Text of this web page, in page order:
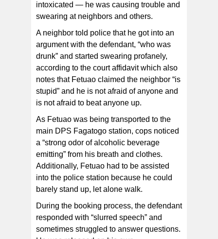
intoxicated — he was causing trouble and
swearing at neighbors and others.
A neighbor told police that he got into an
argument with the defendant, “who was
drunk” and started swearing profanely,
according to the court affidavit which also
notes that Fetuao claimed the neighbor “is
stupid” and he is not afraid of anyone and
is not afraid to beat anyone up.
As Fetuao was being transported to the
main DPS Fagatogo station, cops noticed
a “strong odor of alcoholic beverage
emitting” from his breath and clothes.
Additionally, Fetuao had to be assisted
into the police station because he could
barely stand up, let alone walk.
During the booking process, the defendant
responded with “slurred speech” and
sometimes struggled to answer questions.